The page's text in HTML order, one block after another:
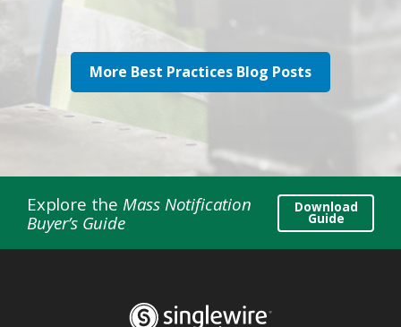
More Best Practices Blog Posts
Explore the Mass Notification
Buyer’s Guide
Download
Guide